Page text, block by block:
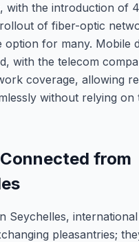
with the introduction of
of fiber-optic
option for many. Mobile
with the telecom
coverage, allowing
without relying on
from
Seychelles,
pleasantries;